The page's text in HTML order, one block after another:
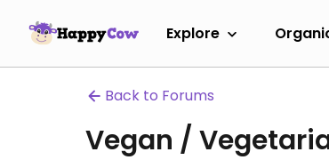
Explore
Back to Forums
Vegan /